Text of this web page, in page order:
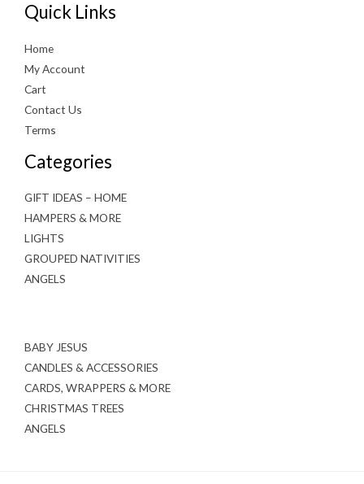
Quick Links
Home
My Account
Cart
Contact Us
Terms
Categories
GIFT IDEAS – HOME
HAMPERS & MORE
LIGHTS
GROUPED NATIVITIES
ANGELS
BABY JESUS
CANDLES & ACCESSORIES
CARDS, WRAPPERS & MORE
CHRISTMAS TREES
ANGELS